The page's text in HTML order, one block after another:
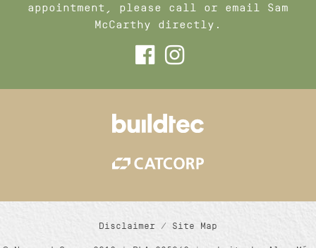
appointment, please call or email Sam
McCarthy directly.
Disclaimer / Site Map